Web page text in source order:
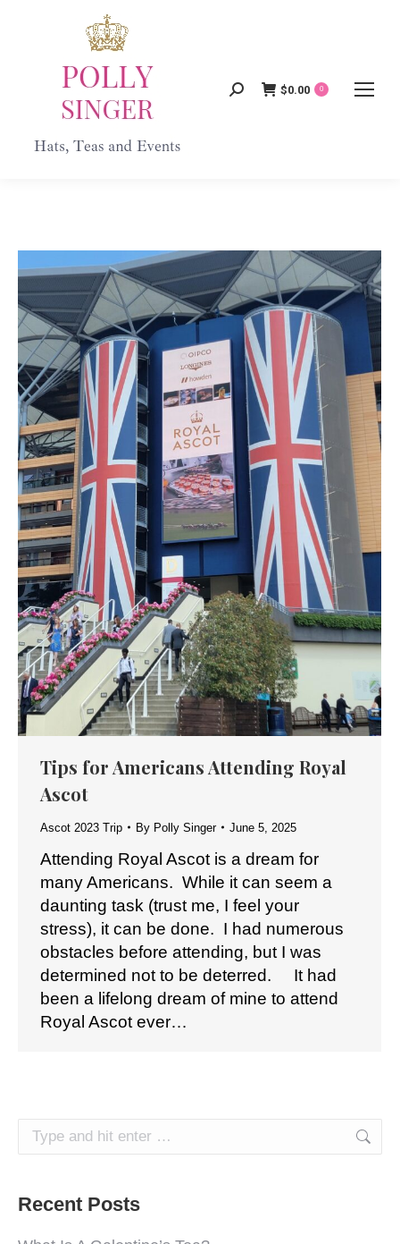
Search:
$0.00 0
Tips for Americans Attending Royal
Ascot
Ascot 2023 Trip By Polly Singer June 5, 2025
Attending Royal Ascot is a dream for
many Americans. While it can seem a
daunting task (trust me, I feel your
stress), it can be done. I had numerous
obstacles before attending, but I was
determined not to be deterred. It had
been a lifelong dream of mine to attend
Royal Ascot ever…
Search:
Recent Posts